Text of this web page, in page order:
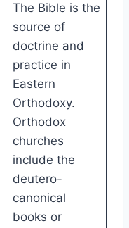
The Bible is the
source of
doctrine and
practice in
Eastern
Orthodoxy.
Orthodox
churches
include the
deutero-
canonical
books or